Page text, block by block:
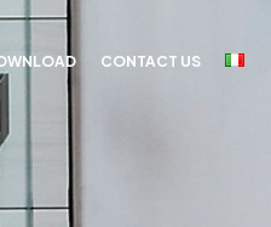
CONTACT US